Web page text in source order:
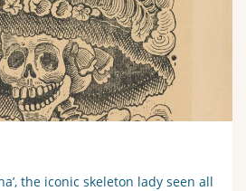
the iconic skeleton lady seen all